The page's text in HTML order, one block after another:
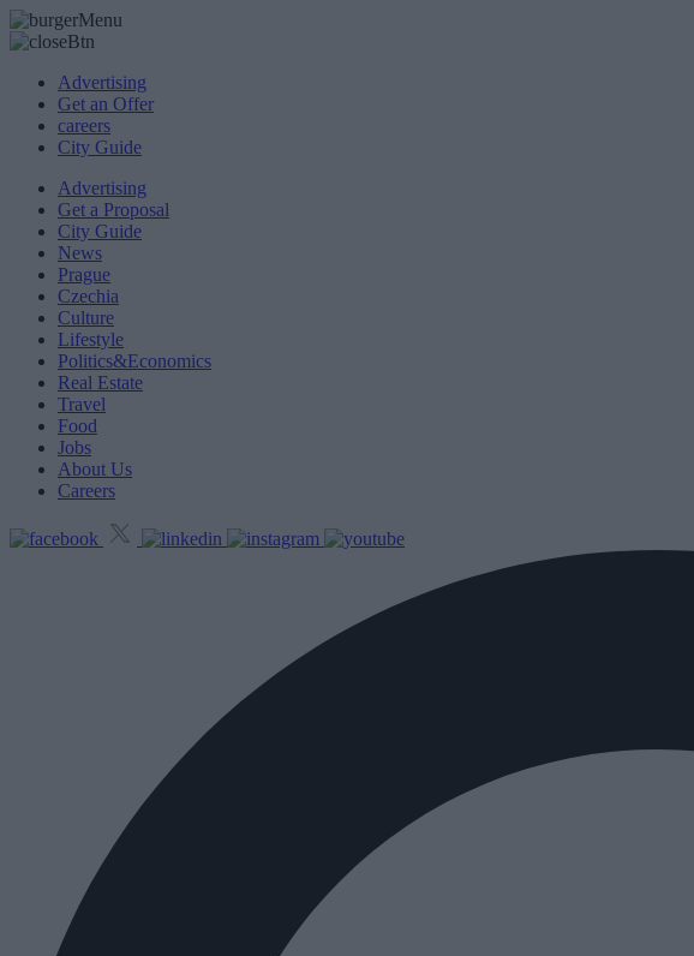
Advertising
Get an Offer
careers
City Guide
Advertising
Get a Proposal
City Guide
News
Prague
Czechia
Culture
Lifestyle
Politics&Economics
Real Estate
Travel
Food
Jobs
About Us
Careers